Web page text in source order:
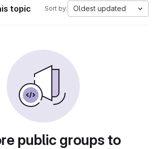
topic Sort by: Oldest updated
public groups to